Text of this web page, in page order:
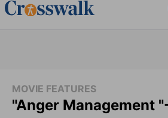
MOVIE FEATURES
"Anger Management